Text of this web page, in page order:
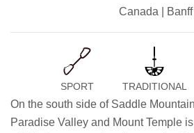
Canada | Banff
SPORT TRADITIONAL
On the south side of Saddle
Paradise Valley and Mount Temple